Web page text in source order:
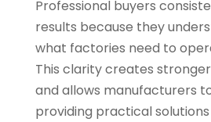
Professional buyers
results because they
what factories need to
This clarity creates
and allows manufacturers
providing practical